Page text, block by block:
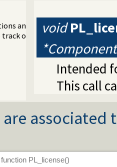
and Tools
of license conditions
void
*Component
Intended
This call
are